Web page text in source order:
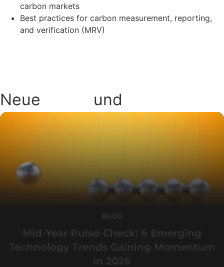
carbon markets
Best practices for carbon measurement, reporting,
and verification (MRV)
Neue und
BLOG
Mid-Year Pulse-Check: 6 Emerging
Technology Trends Gaining Momentum
in 2026